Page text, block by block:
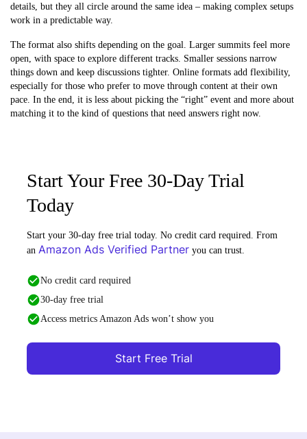
details, but they all circle around the same idea – making complex setups
work in a predictable way.
The format also shifts depending on the goal. Larger summits feel more
open, with space to explore different tracks. Smaller sessions narrow
things down and keep discussions tighter. Online formats add flexibility,
especially for those who prefer to move through content at their own
pace. In the end, it is less about picking the “right” event and more about
matching it to the kind of questions that need answers right now.
Start Your Free 30-Day Trial
Today
Start your 30-day free trial today. No credit card required. From
an Amazon Ads Verified Partner you can trust.
No credit card required
30-day free trial
Access metrics Amazon Ads won’t show you
Start Free Trial